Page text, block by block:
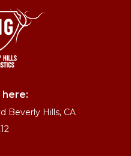
here:
Beverly Hills, CA